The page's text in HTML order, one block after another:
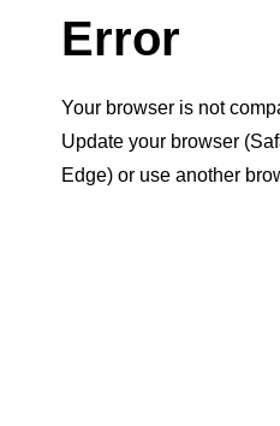
Error
Your browser is not
Update your browser
Edge) or use another